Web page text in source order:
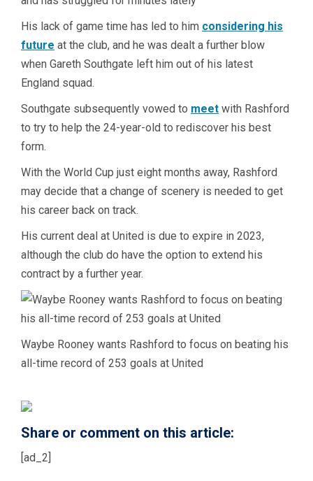
His lack of game time has led to him considering his
future at the club, and he was dealt a further blow
when Gareth Southgate left him out of his latest
England squad.
Southgate subsequently vowed to meet with Rashford
to try to help the 24-year-old to rediscover his best
form.
With the World Cup just eight months away, Rashford
may decide that a change of scenery is needed to get
his career back on track.
His current deal at United is due to expire in 2023,
although the club do have the option to extend his
contract by a further year.
Waybe Rooney wants Rashford to focus on beating his
all-time record of 253 goals at United
Share or comment on this article:
[ad_2]